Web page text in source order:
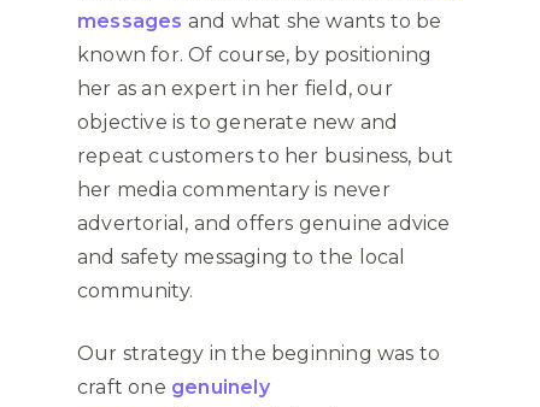
messages and what she wants to be
known for. Of course, by positioning
her as an expert in her field, our
objective is to generate new and
repeat customers to her business, but
her media commentary is never
advertorial, and offers genuine advice
and safety messaging to the local
community.
Our strategy in the beginning was to
craft one genuinely